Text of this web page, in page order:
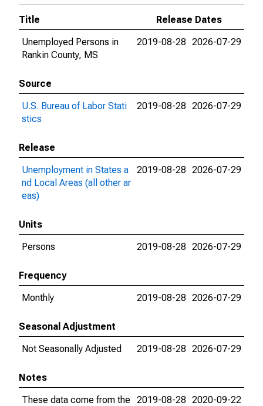
Title
Release Dates
Unemployed Persons in
Rankin County, MS
2019-08-28 2026-07-29
Source
U.S. Bureau of Labor Stati
stics
2019-08-28 2026-07-29
Release
Unemployment in States a
nd Local Areas (all other ar
eas)
2019-08-28 2026-07-29
Units
Persons
2019-08-28 2026-07-29
Frequency
Monthly
2019-08-28 2026-07-29
Seasonal Adjustment
Not Seasonally Adjusted
2019-08-28 2026-07-29
Notes
These data come from the 2019-08-28 2020-09-22